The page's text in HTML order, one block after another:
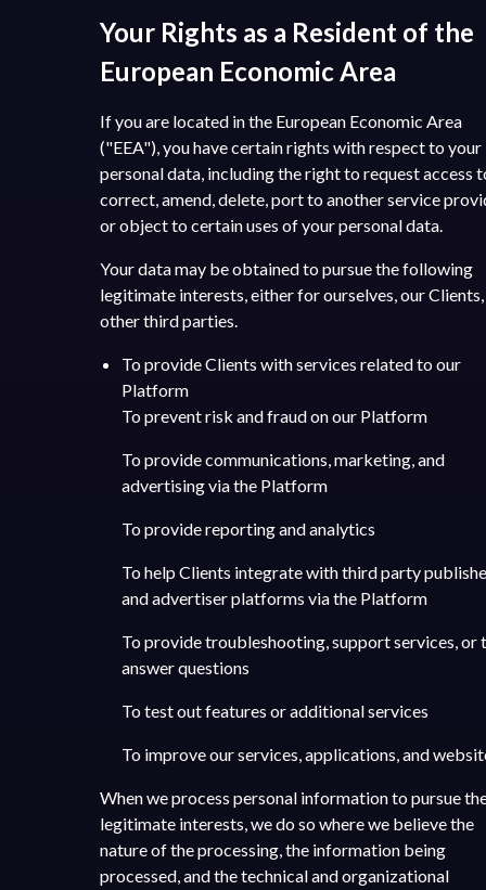
Your Rights as a Resident of the
European Economic Area
If you are located in the European Economic Area
("EEA"), you have certain rights with respect to your
personal data, including the right to request access
correct, amend, delete, port to another service
or object to certain uses of your personal data.
Your data may be obtained to pursue the following
legitimate interests, either for ourselves, our
other third parties.
To provide Clients with services related to our
Platform
To prevent risk and fraud on our Platform
To provide communications, marketing, and
advertising via the Platform
To provide reporting and analytics
To help Clients integrate with third party
and advertiser platforms via the Platform
To provide troubleshooting, support services, or
answer questions
To test out features or additional services
To improve our services, applications, and
When we process personal information to pursue
legitimate interests, we do so where we believe the
nature of the processing, the information being
processed, and the technical and organizational